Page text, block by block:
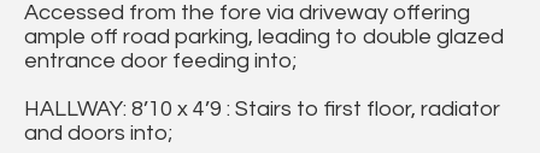
Accessed from the fore via driveway offering
ample off road parking, leading to double glazed
entrance door feeding into;
HALLWAY: 8’10 x 4’9 : Stairs to first floor, radiator
and doors into;